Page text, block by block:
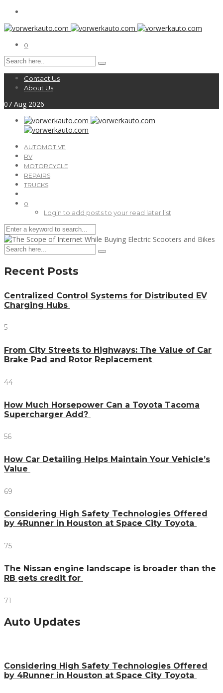
0
Contact Us
About Us
07 Aug 2026
AUTOMOTIVE
RV
MOTORCYCLE
REPAIRS
TRUCKS
0
Login to add posts to your read later list
Recent Posts
Centralized Control Systems for Distributed EV
Charging Hubs
5
From City Streets to Highways: The Value of Car
Brake Pad and Rotor Replacement
44
How Much Horsepower Can a Toyota Tacoma
Supercharger Add?
56
How Car Detailing Helps Maintain Your Vehicle’s
Value
69
Considering High Safety Technologies Offered
by 4Runner in Houston at Space City Toyota
75
The Nissan engine landscape is broader than the
RB gets credit for
71
Auto Updates
Considering High Safety Technologies Offered
by 4Runner in Houston at Space City Toyota